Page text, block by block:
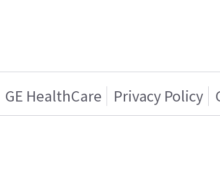
GE HealthCare Privacy Policy